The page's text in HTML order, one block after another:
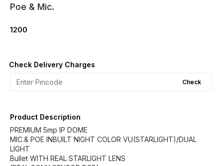
Poe & Mic.
1200
Check Delivery Charges
Check
Product Description
PREMIUM 5mp IP DOME
MIC.& POE INBUILT NIGHT COLOR VU(STARLIGHT)/DUAL
LIGHT
Bullet WITH REAL STARLIGHT LENS